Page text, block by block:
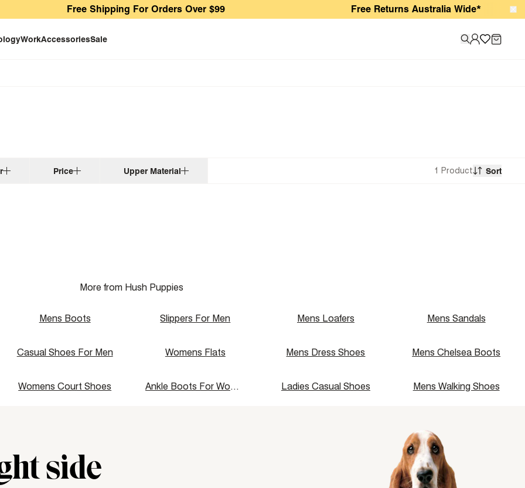
Free Shipping For Orders Over $99 Free Returns Australia Wide*
WorkAccessoriesSale
Price Upper Material 1 Product Sort
More from Hush Puppies
Mens Boots Slippers For Men Mens Loafers Mens Sandals
Casual Shoes For Men Womens Flats Mens Dress Shoes Mens Chelsea Boots
Womens Court Shoes Ankle Boots For Women Ladies Casual Shoes Mens Walking Shoes
side
single media